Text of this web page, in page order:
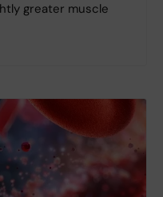
greater muscle